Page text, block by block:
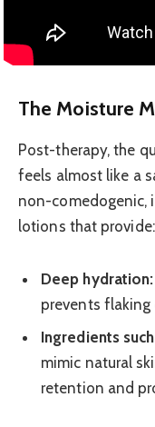
The Moisture
Post-therapy, the
feels almost like a
non-comedogenic,
lotions that provide:
Deep hydration:
prevents flaking
Ingredients
mimic natural
retention and